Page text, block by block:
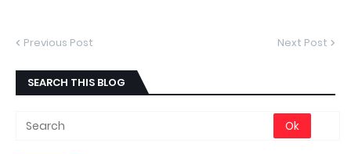
Previous Post Next Post
SEARCH THIS BLOG